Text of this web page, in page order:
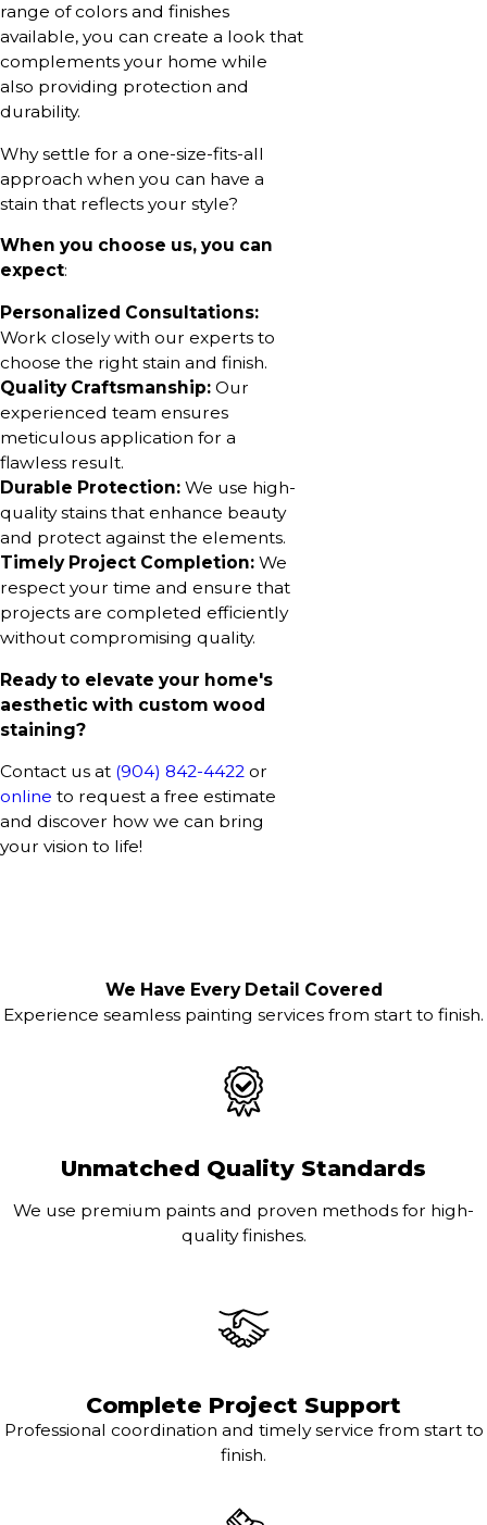
range of colors and finishes
available, you can create a look that
complements your home while
also providing protection and
durability.
Why settle for a one-size-fits-all
approach when you can have a
stain that reflects your style?
When you choose us, you can
expect:
Personalized Consultations:
Work closely with our experts to
choose the right stain and finish.
Quality Craftsmanship: Our
experienced team ensures
meticulous application for a
flawless result.
Durable Protection: We use high-
quality stains that enhance beauty
and protect against the elements.
Timely Project Completion: We
respect your time and ensure that
projects are completed efficiently
without compromising quality.
Ready to elevate your home's
aesthetic with custom wood
staining?
Contact us at (904) 842-4422 or
online to request a free estimate
and discover how we can bring
your vision to life!
We Have Every Detail Covered
Experience seamless painting services from start to finish.
Unmatched Quality Standards
We use premium paints and proven methods for high-
quality finishes.
Complete Project Support
Professional coordination and timely service from start to
finish.